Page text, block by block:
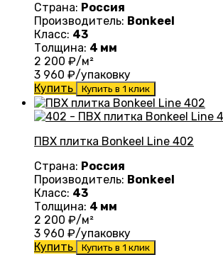
Страна: Россия
Производитель: Bonkeel
Класс: 43
Толщина: 4 мм
2 200 ₽/м²
3 960 ₽/упаковку
Купить
Купить в 1 клик
ПВХ плитка Bonkeel Line 402
Страна: Россия
Производитель: Bonkeel
Класс: 43
Толщина: 4 мм
2 200 ₽/м²
3 960 ₽/упаковку
Купить
Купить в 1 клик